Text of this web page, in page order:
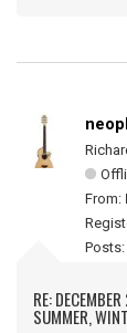
From:
Posts:
RE:
SUMMER,